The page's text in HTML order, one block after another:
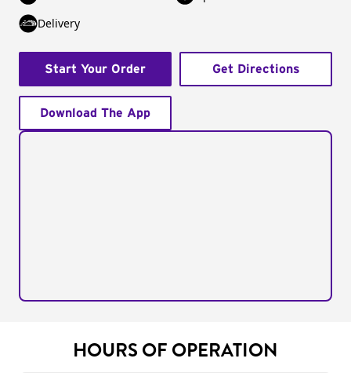
Delivery
Start Your Order Get Directions
Download The App
HOURS OF OPERATION